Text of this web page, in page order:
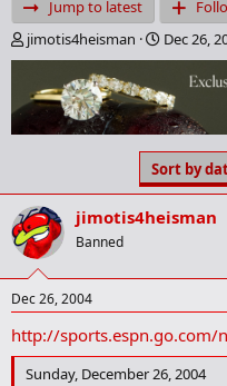
Jump to latest
T
h
e
a
d
a
r
t
e
r
jimotis4heisman
S
t
r
t
d
a
t
e
Dec 26,
Sort by
jimotis4heisman
Banned
Dec 26, 2004
http://sports.espn.go.com/
Sunday, December 26, 2004